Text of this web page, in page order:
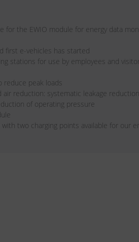
for the EWIO module for energy data
first e-vehicles has started
stations for use by employees and
reduce peak loads
reduction: systematic leakage
of operating pressure
two charging points available for our